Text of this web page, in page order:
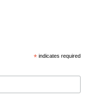
* indicates required